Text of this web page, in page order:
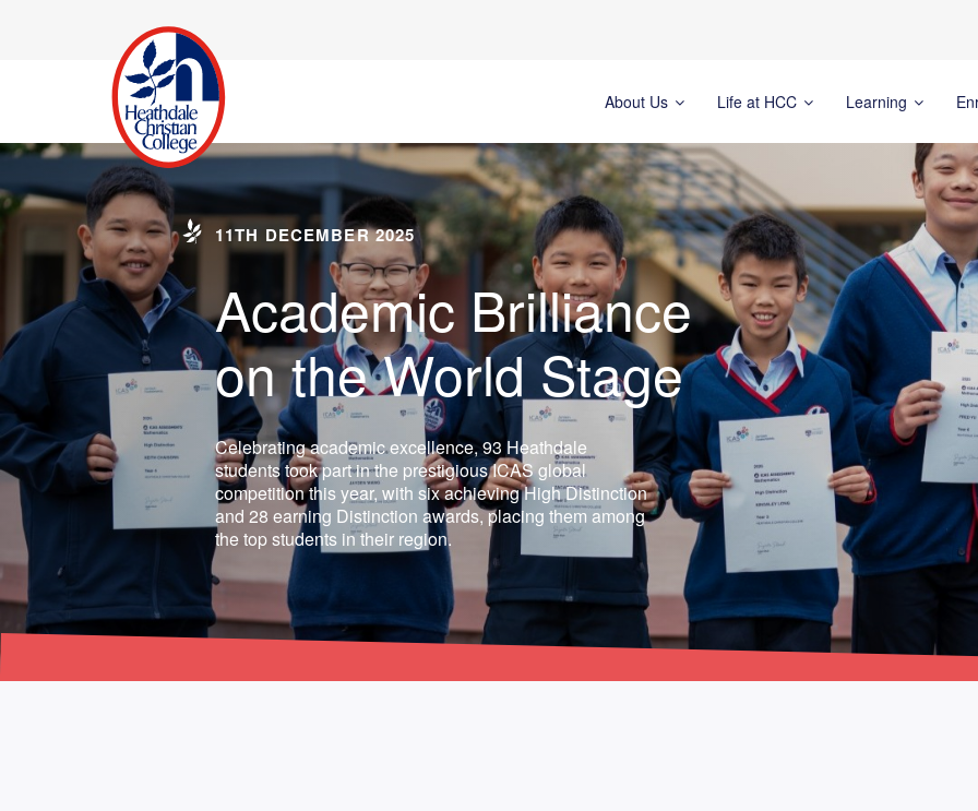
About Us Life at HCC Learning
11TH DECEMBER 2025
Academic Brilliance
on the World Stage
Celebrating academic excellence, 93 Heathdale
students took part in the prestigious ICAS global
competition this year, with six achieving High Distinction
and 28 earning Distinction awards, placing them among
the top students in their region.